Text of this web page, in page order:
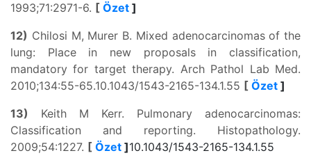
1993;71:2971-6. [ Özet ]
12) Chilosi M, Murer B. Mixed adenocarcinomas of the
lung: Place in new proposals in classification,
mandatory for target therapy. Arch Pathol Lab Med.
2010;134:55-65.10.1043/1543-2165-134.1.55 [ Özet ]
13) Keith M Kerr. Pulmonary adenocarcinomas:
Classification and reporting. Histopathology.
2009;54:1227. [ Özet ]10.1043/1543-2165-134.1.55